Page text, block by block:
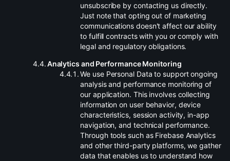
unsubscribe by contacting us directly.
Just note that opting out of marketing
communications doesn't affect our ability
to fulfill contracts with you or comply with
legal and regulatory obligations.
.Analytics and Performance Monitoring
.We use Personal Data to support ongoing
analysis and performance monitoring of
our application. This involves collecting
information on user behavior, device
characteristics, session activity, in-app
navigation, and technical performance.
Through tools such as Firebase Analytics
and other third-party platforms, we gather
data that enables us to understand how